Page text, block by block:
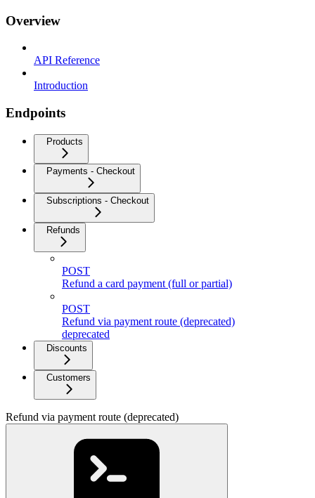
Overview
API Reference
Introduction
Endpoints
Products
Payments - Checkout
Subscriptions - Checkout
Refunds
POST
Refund a card payment (full or partial)
POST
Refund via payment route (deprecated)
deprecated
Discounts
Customers
Refund via payment route (deprecated)